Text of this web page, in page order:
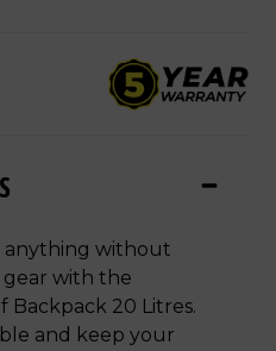
anything without
with the
20 Litres.
and keep your